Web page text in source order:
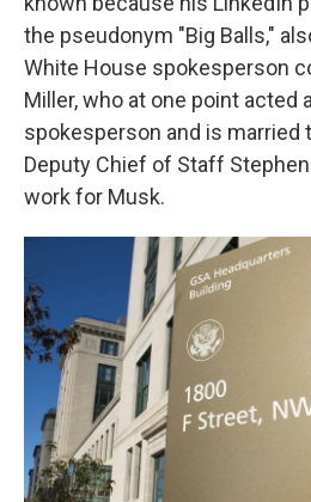
the pseudonym "Big Balls,"
White House spokesperson
Miller, who at one point acted
spokesperson and is married
Deputy Chief of Staff
work for Musk.